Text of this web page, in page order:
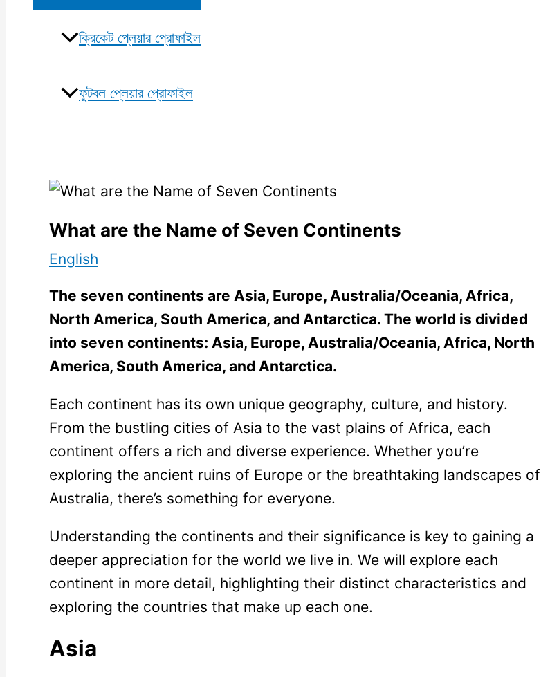
ক্রিকেট প্লেয়ার প্রোফাইল
ফুটবল প্লেয়ার প্রোফাইল
What are the Name of Seven Continents
English
The seven continents are Asia, Europe, Australia/Oceania, Africa,
North America, South America, and Antarctica. The world is divided
into seven continents: Asia, Europe, Australia/Oceania, Africa, North
America, South America, and Antarctica.
Each continent has its own unique geography, culture, and history.
From the bustling cities of Asia to the vast plains of Africa, each
continent offers a rich and diverse experience. Whether you’re
exploring the ancient ruins of Europe or the breathtaking landscapes of
Australia, there’s something for everyone.
Understanding the continents and their significance is key to gaining a
deeper appreciation for the world we live in. We will explore each
continent in more detail, highlighting their distinct characteristics and
exploring the countries that make up each one.
Asia